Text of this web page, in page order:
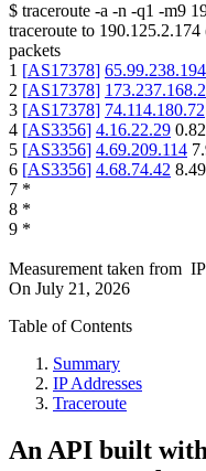
$ traceroute -a -n -q1 -m9
traceroute to 190.125.2.174
packets
1 [AS17378] 65.99.238.194
2 [AS17378]
3 [AS17378] 74.114.180.72
4 [AS3356] 4.16.22.29
5 [AS3356] 4.69.209.114
6 [AS3356] 4.68.74.42
7 *
8 *
9 *
Measurement taken from
On July 21, 2026
Table of Contents
Summary
IP Addresses
Traceroute
An API built